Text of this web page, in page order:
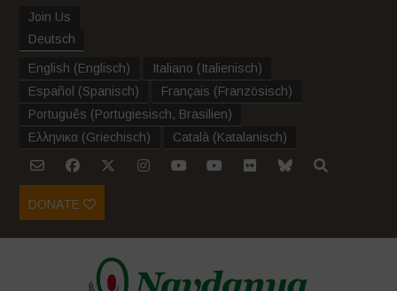
Join Us
Deutsch
English (Englisch) Italiano (Italienisch)
Español (Spanisch) Français (Französisch)
Português (Portugiesisch, Brasilien)
Ελληνικα (Griechisch) Català (Katalanisch)
DONATE